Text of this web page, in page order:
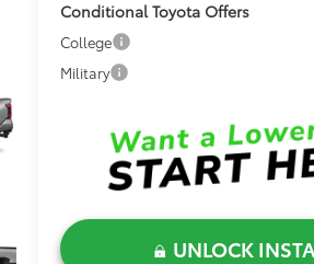
Conditional Toyota Offers
College
Military
UNLOCK